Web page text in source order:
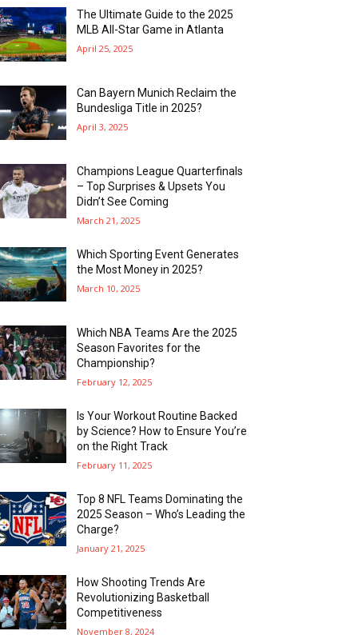
The Ultimate Guide to the 2025
MLB All-Star Game in Atlanta
April 25, 2025
Can Bayern Munich Reclaim the
Bundesliga Title in 2025?
April 3, 2025
Champions League Quarterfinals
– Top Surprises & Upsets You
Didn’t See Coming
March 21, 2025
Which Sporting Event Generates
the Most Money in 2025?
March 10, 2025
Which NBA Teams Are the 2025
Season Favorites for the
Championship?
February 12, 2025
Is Your Workout Routine Backed
by Science? How to Ensure You’re
on the Right Track
February 11, 2025
Top 8 NFL Teams Dominating the
2025 Season – Who’s Leading the
Charge?
January 21, 2025
How Shooting Trends Are
Revolutionizing Basketball
Competitiveness
November 8, 2024